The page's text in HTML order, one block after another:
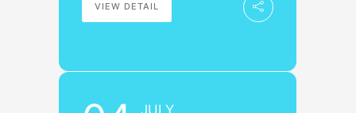
VIEW DETAIL
JULY